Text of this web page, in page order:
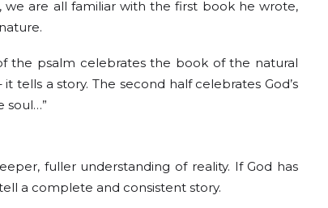
we are all familiar with the first book he wrote,
the psalm celebrates the book of the natural
tells a story. The second half celebrates God’s
soul…”
fuller understanding of reality. If God has
a complete and consistent story.